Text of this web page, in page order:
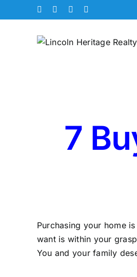
to
Facebook Instagram
7
Purchasing your home
want is within your
You and your family